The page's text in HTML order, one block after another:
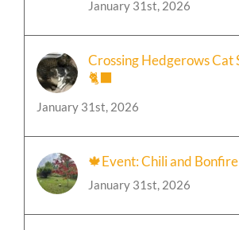
January 31st, 2026
Crossing Hedgerows Cat
🐈‍⬛
January 31st, 2026
🍁Event: Chili and
January 31st, 2026